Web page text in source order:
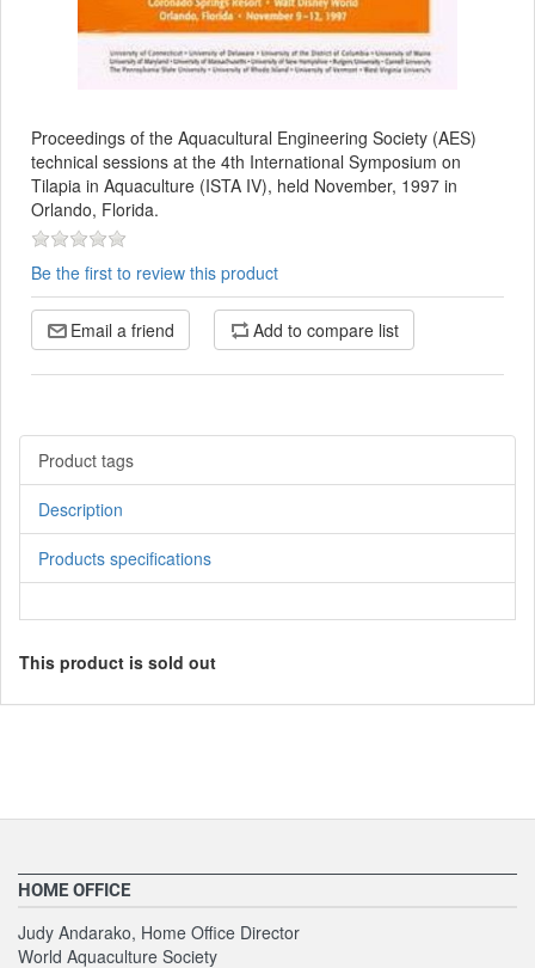
Proceedings of the Aquacultural Engineering Society (AES)
technical sessions at the 4th International Symposium on
Tilapia in Aquaculture (ISTA IV), held November, 1997 in
Orlando, Florida.
Be the first to review this product
Email a friend Add to compare list
Product tags
Description
Products specifications
This product is sold out
HOME OFFICE
Judy Andarako, Home Office Director
World Aquaculture Society